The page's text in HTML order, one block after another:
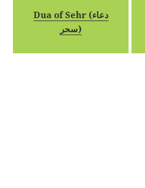
Dua of Sehr (دعاء
سحر)